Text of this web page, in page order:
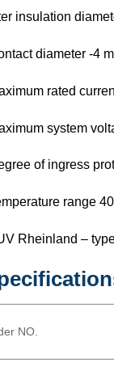
insulation
diameter -4
rated
system
of ingress
range
Rheinland –
NO.